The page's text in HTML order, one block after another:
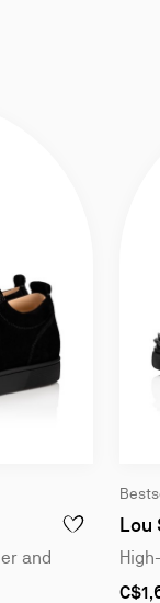
ADD TO
and
1
of
4
Lou
As
LEATHER AND